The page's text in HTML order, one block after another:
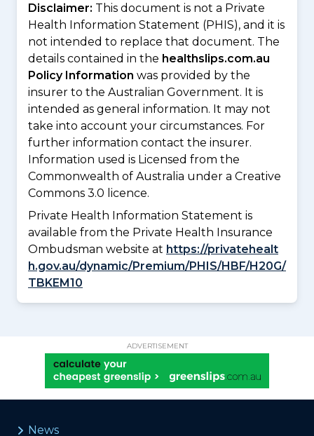
Disclaimer: This document is not a Private
Health Information Statement (PHIS), and it is
not intended to replace that document. The
details contained in the healthslips.com.au
Policy Information was provided by the
insurer to the Australian Government. It is
intended as general information. It may not
take into account your circumstances. For
further information contact the insurer.
Information used is Licensed from the
Commonwealth of Australia under a Creative
Commons 3.0 licence.
Private Health Information Statement is
available from the Private Health Insurance
Ombudsman website at https://privatehealt
h.gov.au/dynamic/Premium/PHIS/HBF/H20G/
TBKEM10
ADVERTISEMENT
News